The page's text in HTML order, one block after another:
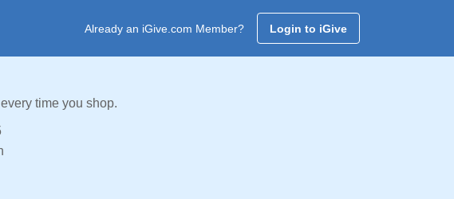
Already an iGive.com Member? Login to iGive
time you shop.